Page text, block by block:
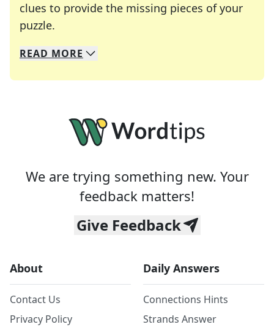
clues to provide the missing pieces of your
puzzle.
We specialize in solving many of your favorite
Whether you're a daily crossword enthusiast or
READ MORE
We are trying something new. Your
feedback matters!
Give Feedback
About
Contact Us
Privacy Policy
Daily Answers
Connections Hints
Strands Answer